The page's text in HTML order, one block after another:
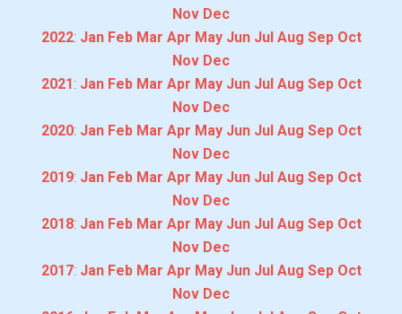
Nov Dec
2022: Jan Feb Mar Apr May Jun Jul Aug Sep Oct
Nov Dec
2021: Jan Feb Mar Apr May Jun Jul Aug Sep Oct
Nov Dec
2020: Jan Feb Mar Apr May Jun Jul Aug Sep Oct
Nov Dec
2019: Jan Feb Mar Apr May Jun Jul Aug Sep Oct
Nov Dec
2018: Jan Feb Mar Apr May Jun Jul Aug Sep Oct
Nov Dec
2017: Jan Feb Mar Apr May Jun Jul Aug Sep Oct
Nov Dec